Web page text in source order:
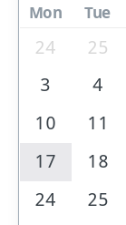
Mon Tue
24 25
3
4
10
11
17
18
24
25